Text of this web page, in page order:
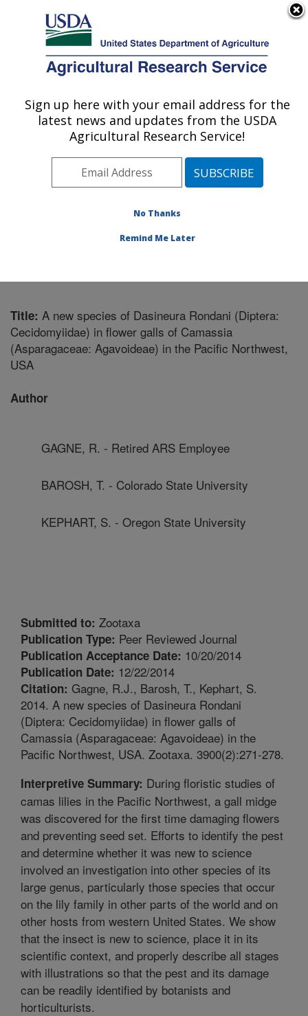
Here's how you know
Agricultural Research Service
U.S. DEPARTMENT OF AGRICULTURE
Systematic Entomology Laboratory:
Beltsville, MD
Northeast Area
Beltsville, Maryland
Systematic Entomology Laboratory
Title: A new species of Dasineura Rondani (Diptera:
Cecidomyiidae) in flower galls of Camassia
(Asparagaceae: Agavoideae) in the Pacific Northwest,
USA
Author
GAGNE, R. - Retired ARS Employee
BAROSH, T. - Colorado State University
KEPHART, S. - Oregon State University
Submitted to: Zootaxa
Publication Type: Peer Reviewed Journal
Publication Acceptance Date: 10/20/2014
Publication Date: 12/22/2014
Citation: Gagne, R.J., Barosh, T., Kephart, S.
2014. A new species of Dasineura Rondani
(Diptera: Cecidomyiidae) in flower galls of
Camassia (Asparagaceae: Agavoideae) in the
Pacific Northwest, USA. Zootaxa. 3900(2):271-278.
Interpretive Summary: During floristic studies of
camas lilies in the Pacific Northwest, a gall midge
was discovered for the first time damaging flowers
and preventing seed set. Efforts to identify the pest
and determine whether it was new to science
involved an investigation into other species of its
large genus, particularly those species that occur
on the lily family in other parts of the world and on
other hosts from western United States. We show
that the insect is new to science, place it in its
scientific context, and properly describe all stages
with illustrations so that the pest and its damage
can be readily identified by botanists and
horticulturists.
Sign up here with your email address for the
latest news and updates from the USDA
Agricultural Research Service!
No Thanks
Remind Me Later